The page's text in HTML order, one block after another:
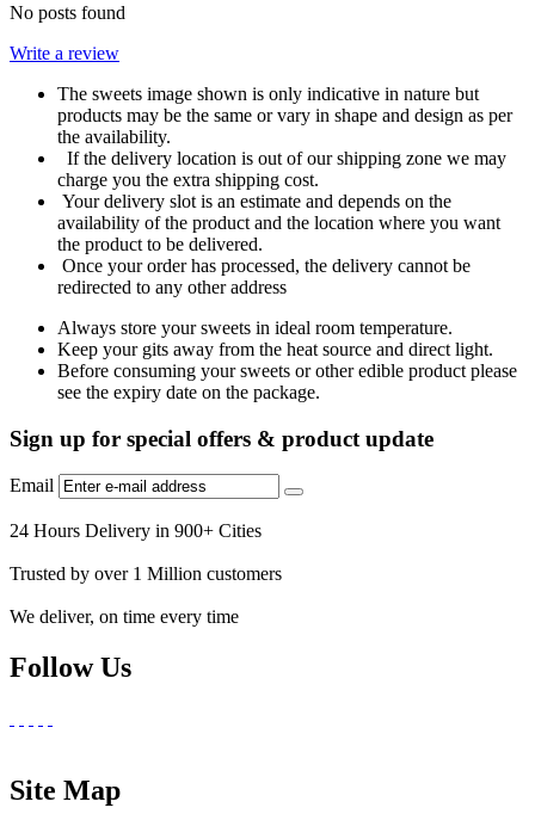
No posts found
Write a review
The sweets image shown is only indicative in nature but
products may be the same or vary in shape and design as per
the availability.
If the delivery location is out of our shipping zone we may
charge you the extra shipping cost.
Your delivery slot is an estimate and depends on the
availability of the product and the location where you want
the product to be delivered.
Once your order has processed, the delivery cannot be
redirected to any other address
Always store your sweets in ideal room temperature.
Keep your gits away from the heat source and direct light.
Before consuming your sweets or other edible product please
see the expiry date on the package.
Sign up for special offers & product update
Email
24 Hours Delivery in 900+ Cities
Trusted by over 1 Million customers
We deliver, on time every time
Follow Us
Site Map